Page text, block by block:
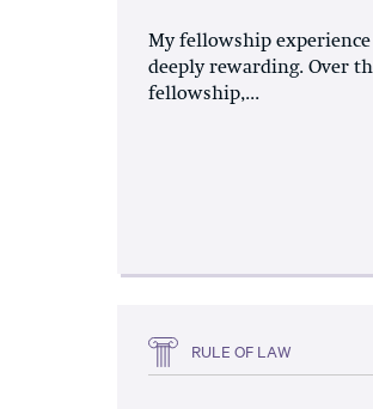
My fellowship experience
deeply rewarding. Over
fellowship,...
RULE OF LAW